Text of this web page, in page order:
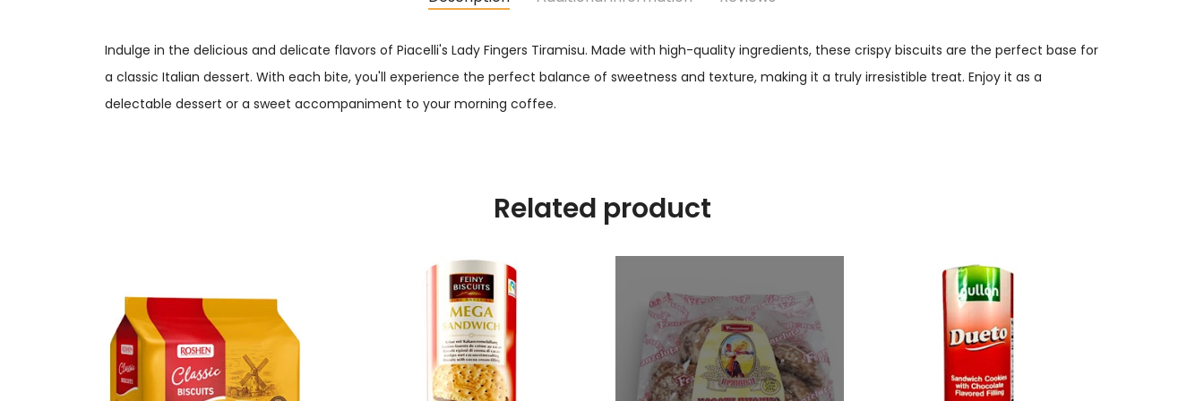
Indulge in the delicious and delicate flavors of Piacelli's Lady Fingers Tiramisu. Made with high-quality ingredients, these crispy biscuits are the perfect base for
a classic Italian dessert. With each bite, you'll experience the perfect balance of sweetness and texture, making it a truly irresistible treat. Enjoy it as a
delectable dessert or a sweet accompaniment to your morning coffee.
Related product